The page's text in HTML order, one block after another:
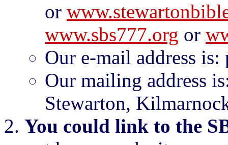
or
www.sbs777.org or
Our e-mail address is:
Our mailing address
Stewarton,
You could link to the